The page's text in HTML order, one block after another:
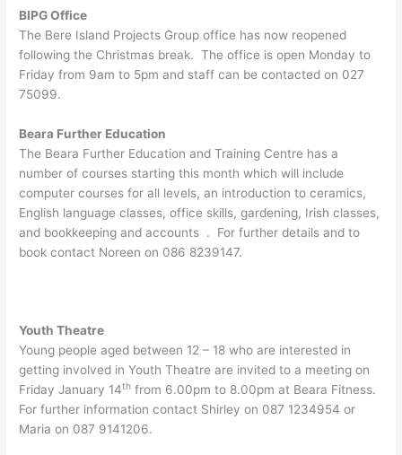
BIPG Office
The Bere Island Projects Group office has now reopened
following the Christmas break. The office is open Monday to
Friday from 9am to 5pm and staff can be contacted on 027
75099.
Beara Further Education
The Beara Further Education and Training Centre has a
number of courses starting this month which will include
computer courses for all levels, an introduction to ceramics,
English language classes, office skills, gardening, Irish classes,
and bookkeeping and accounts . For further details and to
book contact Noreen on 086 8239147.
Youth Theatre
Young people aged between 12 – 18 who are interested in
getting involved in Youth Theatre are invited to a meeting on
Friday January 14th from 6.00pm to 8.00pm at Beara Fitness.
For further information contact Shirley on 087 1234954 or
Maria on 087 9141206.